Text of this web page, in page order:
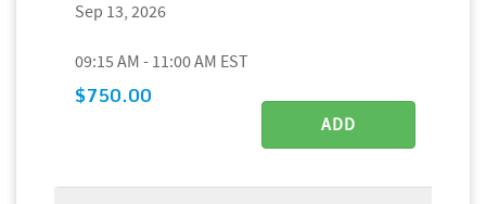
Sep 13, 2026
09:15 AM - 11:00 AM EST
$750.00
ADD